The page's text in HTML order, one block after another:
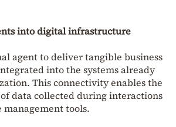
into digital infrastructure
agent to deliver tangible business
into the systems already
This connectivity enables the
data collected during interactions
tools.